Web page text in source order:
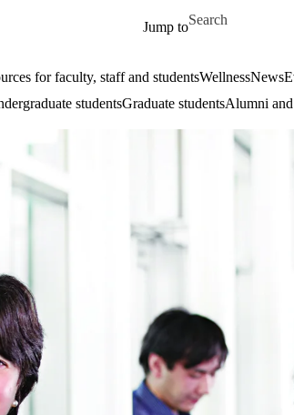
Jump to
Search for
for faculty, staff and studentsWellnessNews
studentsGraduate studentsAlumni